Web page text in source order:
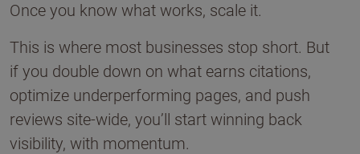
Once you know what works, scale it.
This is where most businesses stop short. But
if you double down on what earns citations,
optimize underperforming pages, and push
reviews site-wide, you’ll start winning back
visibility, with momentum.